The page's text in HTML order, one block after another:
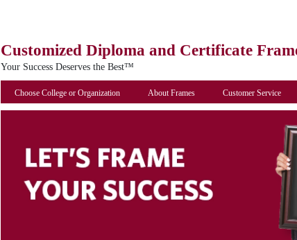
Customized Diploma and Certificate
Your Success Deserves the Best™
Choose College or Organization About Frames Customer Service